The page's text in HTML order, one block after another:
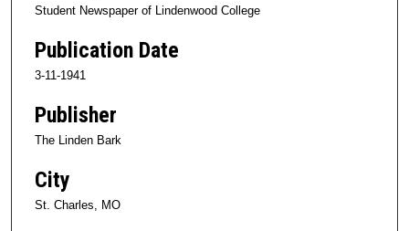
Student Newspaper of Lindenwood College
Publication Date
3-11-1941
Publisher
The Linden Bark
City
St. Charles, MO